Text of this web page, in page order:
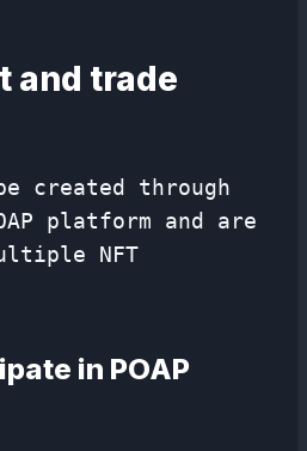
and trade
be created through
platform and are
NFT
in POAP